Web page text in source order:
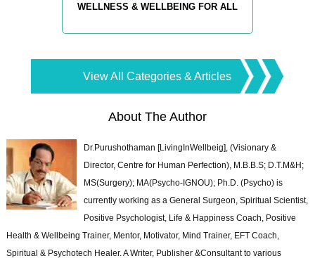
WELLNESS & WELLBEING FOR ALL
View All Categories & Articles
About The Author
Dr.Purushothaman [LivingInWellbeig], (Visionary &
Director, Centre for Human Perfection), M.B.B.S; D.T.M&H;
MS(Surgery); MA(Psycho-IGNOU); Ph.D. (Psycho) is
currently working as a General Surgeon, Spiritual Scientist,
Positive Psychologist, Life & Happiness Coach, Positive
Health & Wellbeing Trainer, Mentor, Motivator, Mind Trainer, EFT Coach,
Spiritual & Psychotech Healer. A Writer, Publisher &Consultant to various